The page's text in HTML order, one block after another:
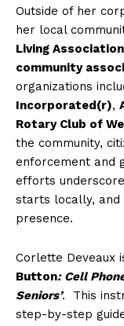
Outside of her
her local
Living Association
community
organizations
Incorporated(r),
Rotary Club of
the community,
enforcement and
efforts
starts locally, and
presence.
Corlette Deveaux
Button: Cell
Seniors’. This
step-by-step